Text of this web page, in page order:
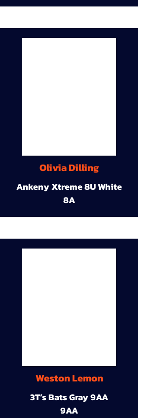
Olivia Dilling
Ankeny Xtreme 8U White
8A
Weston Lemon
3T’s Bats Gray 9AA
9AA